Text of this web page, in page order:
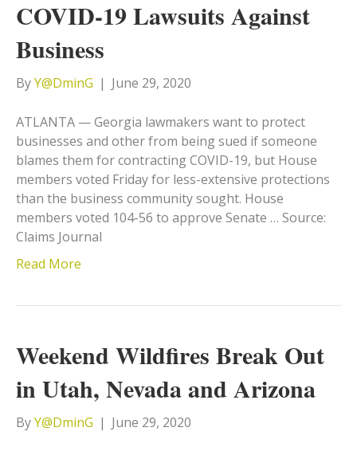
COVID-19 Lawsuits Against
Business
ByY@DminG | June 29, 2020
ATLANTA — Georgia lawmakers want to protect
businesses and other from being sued if someone
blames them for contracting COVID-19, but House
members voted Friday for less-extensive protections
than the business community sought. House
members voted 104-56 to approve Senate … Source:
Claims Journal
Read More
Weekend Wildfires Break Out
in Utah, Nevada and Arizona
ByY@DminG | June 29, 2020